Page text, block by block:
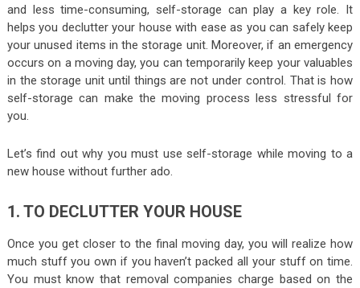
and less time-consuming, self-storage can play a key role. It
helps you declutter your house with ease as you can safely keep
your unused items in the storage unit. Moreover, if an emergency
occurs on a moving day, you can temporarily keep your valuables
in the storage unit until things are not under control. That is how
self-storage can make the moving process less stressful for
you.
Let’s find out why you must use self-storage while moving to a
new house without further ado.
1. TO DECLUTTER YOUR HOUSE
Once you get closer to the final moving day, you will realize how
much stuff you own if you haven’t packed all your stuff on time.
You must know that removal companies charge based on the